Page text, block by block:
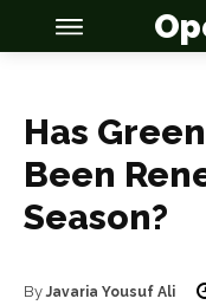
Has
Been
Season?
By Javaria Yousuf Ali